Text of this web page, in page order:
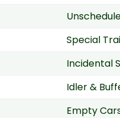
Special
Incidental
Idler &
Empty